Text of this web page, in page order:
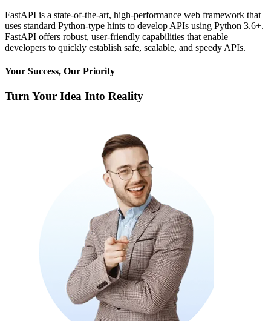
FastAPI is a state-of-the-art, high-performance web framework that
uses standard Python-type hints to develop APIs using Python 3.6+.
FastAPI offers robust, user-friendly capabilities that enable
developers to quickly establish safe, scalable, and speedy APIs.
Your Success, Our Priority
Turn Your Idea Into Reality